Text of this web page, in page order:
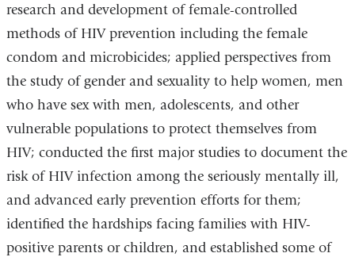
research and development of female-controlled
methods of HIV prevention including the female
condom and microbicides; applied perspectives from
the study of gender and sexuality to help women, men
who have sex with men, adolescents, and other
vulnerable populations to protect themselves from
HIV; conducted the first major studies to document the
risk of HIV infection among the seriously mentally ill,
and advanced early prevention efforts for them;
identified the hardships facing families with HIV-
positive parents or children, and established some of